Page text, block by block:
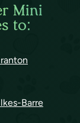
Mini
to:
Barre